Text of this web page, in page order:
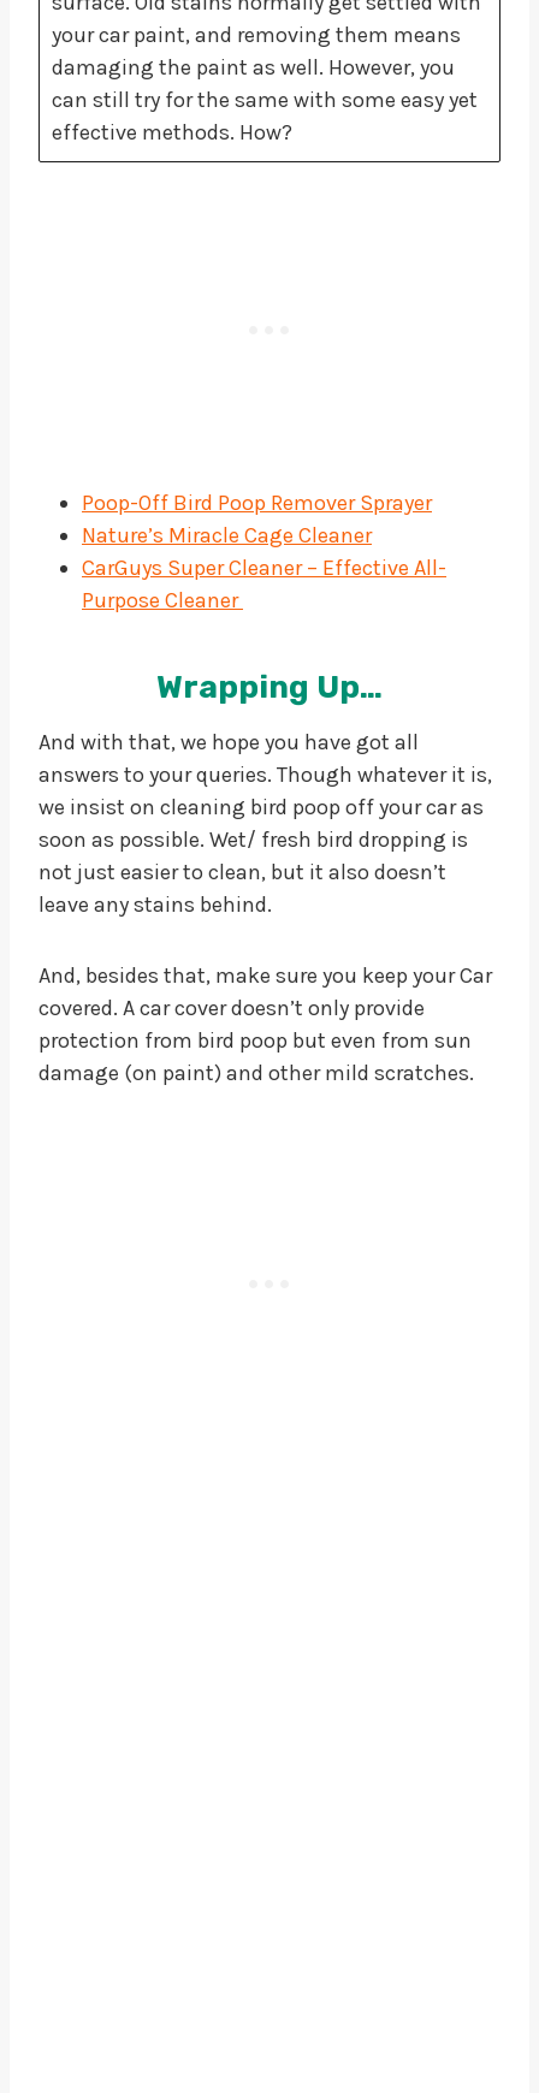
your car paint, and removing them means
damaging the paint as well. However, you
can still try for the same with some easy yet
effective methods. How?
Poop-Off Bird Poop Remover Sprayer
Nature’s Miracle Cage Cleaner
CarGuys Super Cleaner – Effective All-
Purpose Cleaner
Wrapping Up…
And with that, we hope you have got all
answers to your queries. Though whatever it is,
we insist on cleaning bird poop off your car as
soon as possible. Wet/ fresh bird dropping is
not just easier to clean, but it also doesn’t
leave any stains behind.
And, besides that, make sure you keep your Car
covered. A car cover doesn’t only provide
protection from bird poop but even from sun
damage (on paint) and other mild scratches.